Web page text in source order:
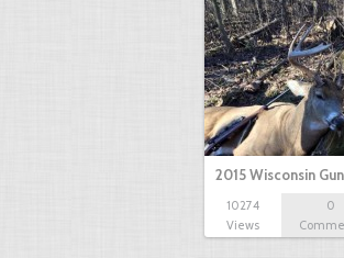
2015 Wisconsin
10274
Views
0